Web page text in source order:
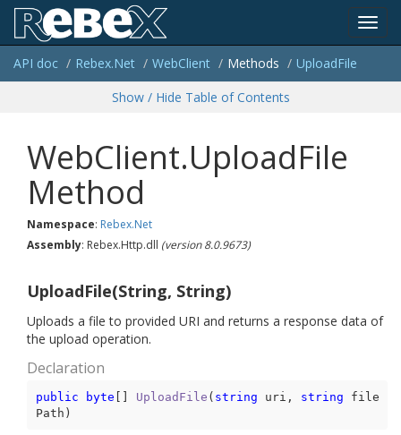
API doc Rebex.Net WebClient Methods UploadFile
Show / Hide Table of Contents
WebClient.UploadFile
Method
Namespace: Rebex.Net
Assembly: Rebex.Http.dll (version 8.0.9673)
UploadFile(String, String)
Uploads a file to provided URI and returns a response data of
the upload operation.
Declaration
public byte [] UploadFile ( string uri, string file
Path )